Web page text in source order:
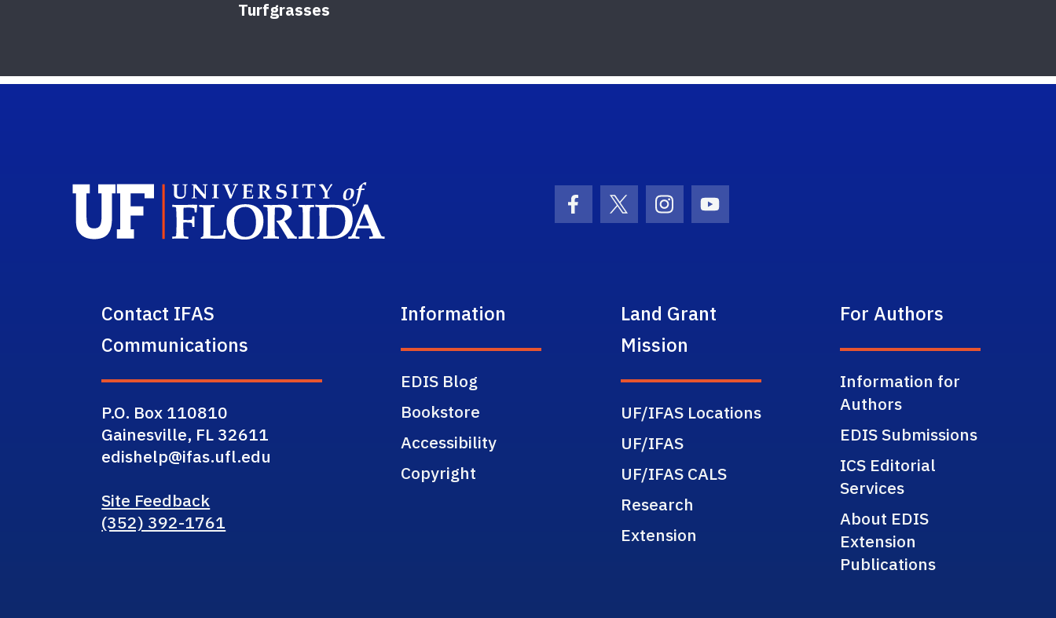
Turfgrasses
Facebook Icon
Twitter IconInstagram Icon
Youtube Icon
Contact IFAS
Communications
P.O. Box 110810
Gainesville, FL 32611
edishelp@ifas.ufl.edu
Site Feedback
(352) 392-1761
Information
EDIS Blog
Bookstore
Accessibility
Copyright
Land Grant
Mission
UF/IFAS Locations
UF/IFAS
UF/IFAS CALS
Research
Extension
For Authors
Information for
Authors
EDIS Submissions
ICS Editorial
Services
About EDIS
Extension
Publications